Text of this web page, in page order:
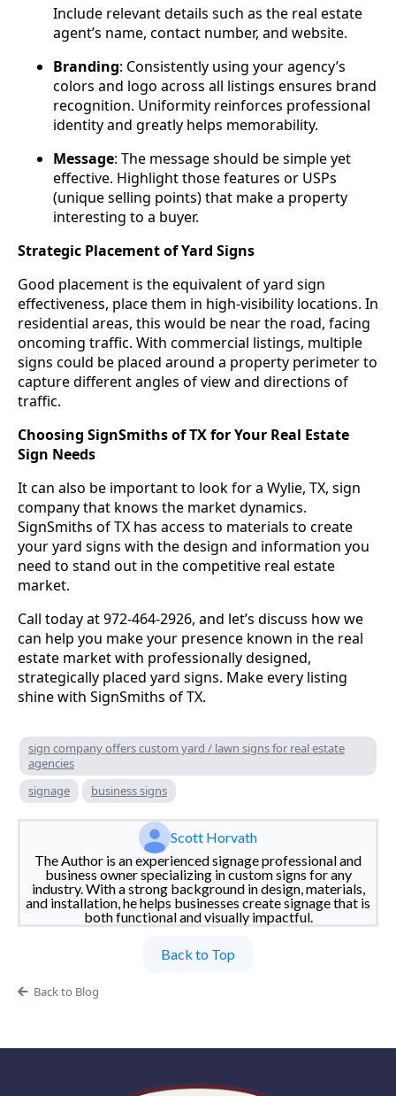
Include relevant details such as the real estate
agent’s name, contact number, and website.
Branding: Consistently using your agency’s
colors and logo across all listings ensures brand
recognition. Uniformity reinforces professional
identity and greatly helps memorability.
Message: The message should be simple yet
effective. Highlight those features or USPs
(unique selling points) that make a property
interesting to a buyer.
Strategic Placement of Yard Signs
Good placement is the equivalent of yard sign
effectiveness, place them in high-visibility locations. In
residential areas, this would be near the road, facing
oncoming traffic. With commercial listings, multiple
signs could be placed around a property perimeter to
capture different angles of view and directions of
traffic.
Choosing SignSmiths of TX for Your Real Estate
Sign Needs
It can also be important to look for a Wylie, TX, sign
company that knows the market dynamics.
SignSmiths of TX has access to materials to create
your yard signs with the design and information you
need to stand out in the competitive real estate
market.
Call today at 972-464-2926, and let’s discuss how we
can help you make your presence known in the real
estate market with professionally designed,
strategically placed yard signs. Make every listing
shine with SignSmiths of TX.
sign company offers custom yard / lawn signs for real estate
agencies
signage
business signs
Scott Horvath
The Author is an experienced signage professional and
business owner specializing in custom signs for any
industry. With a strong background in design, materials,
and installation, he helps businesses create signage that is
both functional and visually impactful.
Back to Top
Back to Blog